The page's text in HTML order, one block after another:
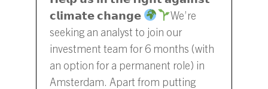
𝗰𝗹𝗶𝗺𝗮𝘁𝗲 𝗰𝗵𝗮𝗻𝗴𝗲
We’re
seeking an analyst to join our
investment team for 6 months (with
an option for a permanent role) in
Amsterdam. Apart from putting